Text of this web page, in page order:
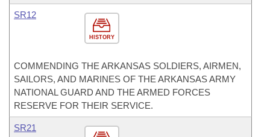
HISTORY
SR12
COMMENDING THE ARKANSAS SOLDIERS, AIRMEN,
SAILORS, AND MARINES OF THE ARKANSAS ARMY
NATIONAL GUARD AND THE ARMED FORCES
RESERVE FOR THEIR SERVICE.
SR21